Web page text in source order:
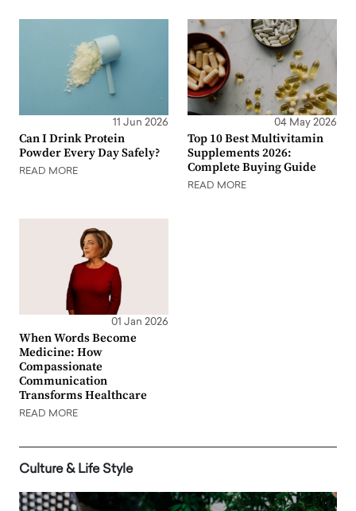
11 Jun 2026
Can I Drink Protein
Powder Every Day Safely?
READ MORE
04 May 2026
Top 10 Best Multivitamin
Supplements 2026:
Complete Buying Guide
READ MORE
01 Jan 2026
When Words Become
Medicine: How
Compassionate
Communication
Transforms Healthcare
READ MORE
Culture & Life Style